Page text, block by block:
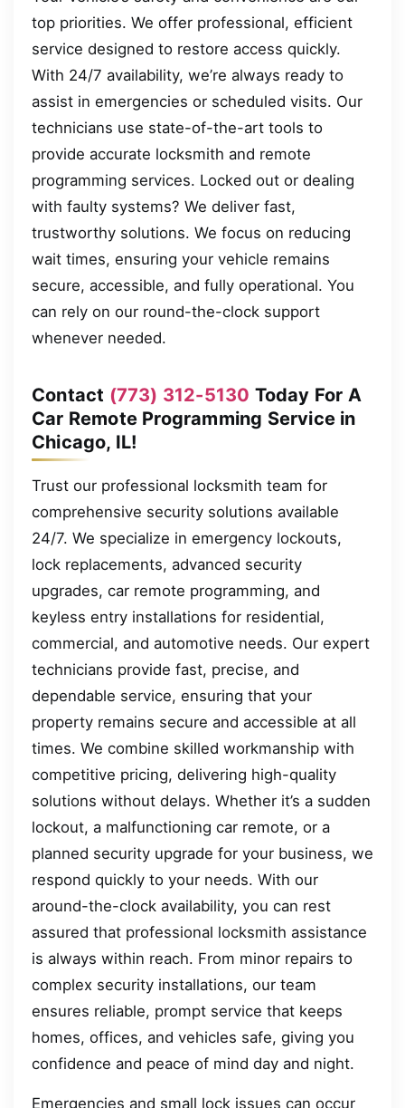
top priorities. We offer professional, efficient
service designed to restore access quickly.
With 24/7 availability, we’re always ready to
assist in emergencies or scheduled visits. Our
technicians use state-of-the-art tools to
provide accurate locksmith and remote
programming services. Locked out or dealing
with faulty systems? We deliver fast,
trustworthy solutions. We focus on reducing
wait times, ensuring your vehicle remains
secure, accessible, and fully operational. You
can rely on our round-the-clock support
whenever needed.
Contact (773) 312-5130 Today For A
Car Remote Programming Service in
Chicago, IL!
Trust our professional locksmith team for
comprehensive security solutions available
24/7. We specialize in emergency lockouts,
lock replacements, advanced security
upgrades, car remote programming, and
keyless entry installations for residential,
commercial, and automotive needs. Our expert
technicians provide fast, precise, and
dependable service, ensuring that your
property remains secure and accessible at all
times. We combine skilled workmanship with
competitive pricing, delivering high-quality
solutions without delays. Whether it’s a sudden
lockout, a malfunctioning car remote, or a
planned security upgrade for your business, we
respond quickly to your needs. With our
around-the-clock availability, you can rest
assured that professional locksmith assistance
is always within reach. From minor repairs to
complex security installations, our team
ensures reliable, prompt service that keeps
homes, offices, and vehicles safe, giving you
confidence and peace of mind day and night.
Emergencies and small lock issues can occur